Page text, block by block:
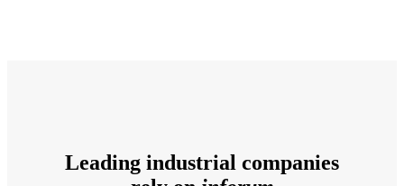
Leading industrial companies